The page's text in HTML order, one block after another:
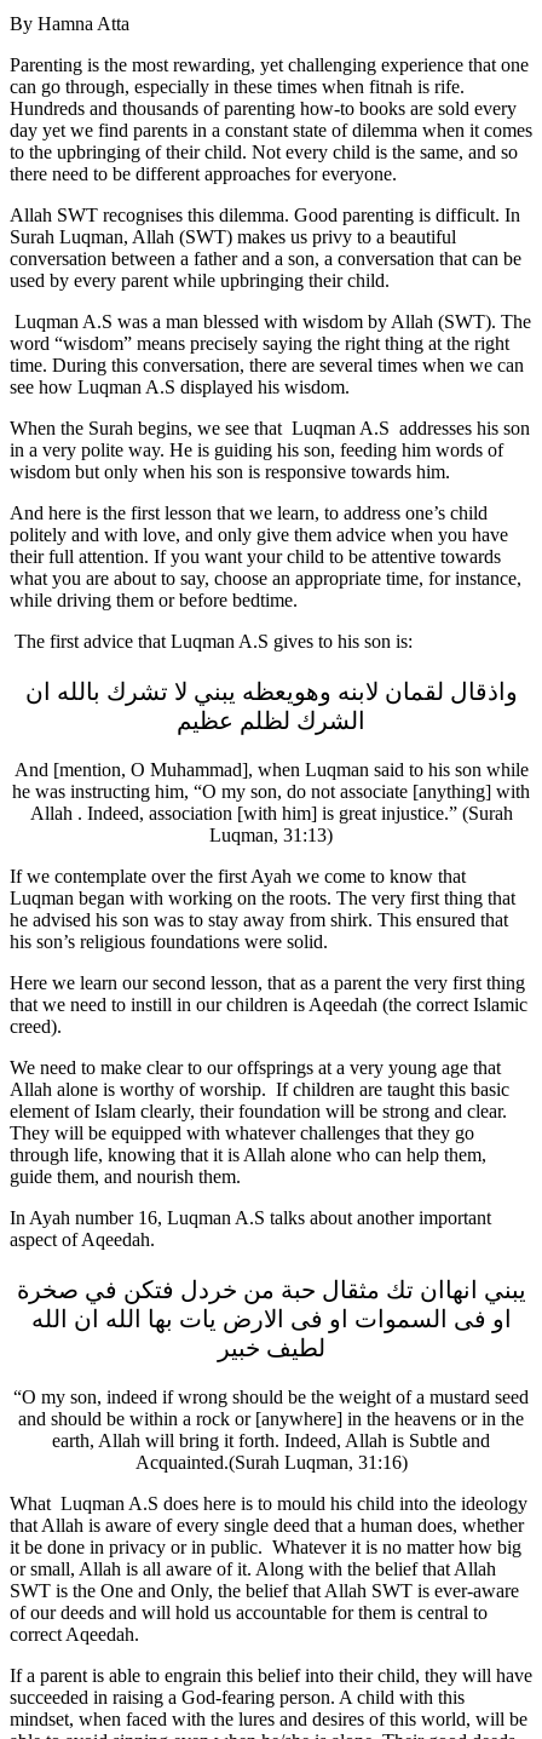
By Hamna Atta
Parenting is the most rewarding, yet challenging experience that one
can go through, especially in these times when fitnah is rife.
Hundreds and thousands of parenting how-to books are sold every
day yet we find parents in a constant state of dilemma when it comes
to the upbringing of their child. Not every child is the same, and so
there need to be different approaches for everyone.
Allah SWT recognises this dilemma. Good parenting is difficult. In
Surah Luqman, Allah (SWT) makes us privy to a beautiful
conversation between a father and a son, a conversation that can be
used by every parent while upbringing their child.
Luqman A.S was a man blessed with wisdom by Allah (SWT). The
word “wisdom” means precisely saying the right thing at the right
time. During this conversation, there are several times when we can
see how Luqman A.S displayed his wisdom.
When the Surah begins, we see that Luqman A.S addresses his son
in a very polite way. He is guiding his son, feeding him words of
wisdom but only when his son is responsive towards him.
And here is the first lesson that we learn, to address one’s child
politely and with love, and only give them advice when you have
their full attention. If you want your child to be attentive towards
what you are about to say, choose an appropriate time, for instance,
while driving them or before bedtime.
The first advice that Luqman A.S gives to his son is:
واذقال لقمان لابنه وھویعظه يبني لا تشرك بالله ان
الشرك لظلم عظيم
And [mention, O Muhammad], when Luqman said to his son while
he was instructing him, “O my son, do not associate [anything] with
Allah . Indeed, association [with him] is great injustice.” (Surah
Luqman, 31:13)
If we contemplate over the first Ayah we come to know that
Luqman began with working on the roots. The very first thing that
he advised his son was to stay away from shirk. This ensured that
his son’s religious foundations were solid.
Here we learn our second lesson, that as a parent the very first thing
that we need to instill in our children is Aqeedah (the correct Islamic
creed).
We need to make clear to our offsprings at a very young age that
Allah alone is worthy of worship. If children are taught this basic
element of Islam clearly, their foundation will be strong and clear.
They will be equipped with whatever challenges that they go
through life, knowing that it is Allah alone who can help them,
guide them, and nourish them.
In Ayah number 16, Luqman A.S talks about another important
aspect of Aqeedah.
يبني انهاان تك مثقال حبة من خردل فتكن في صخرة
او فى السموات او فى الارض يات بها الله ان الله
لطيف خبير
“O my son, indeed if wrong should be the weight of a mustard seed
and should be within a rock or [anywhere] in the heavens or in the
earth, Allah will bring it forth. Indeed, Allah is Subtle and
Acquainted.(Surah Luqman, 31:16)
What Luqman A.S does here is to mould his child into the ideology
that Allah is aware of every single deed that a human does, whether
it be done in privacy or in public. Whatever it is no matter how big
or small, Allah is all aware of it. Along with the belief that Allah
SWT is the One and Only, the belief that Allah SWT is ever-aware
of our deeds and will hold us accountable for them is central to
correct Aqeedah.
If a parent is able to engrain this belief into their child, they will have
succeeded in raising a God-fearing person. A child with this
mindset, when faced with the lures and desires of this world, will be